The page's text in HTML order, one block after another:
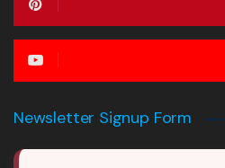
Newsletter Signup Form